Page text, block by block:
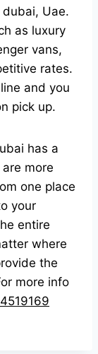
Uae.
as luxury
vans,
rates.
and you
pick up.
has a
more
one place
your
entire
where
the
more info